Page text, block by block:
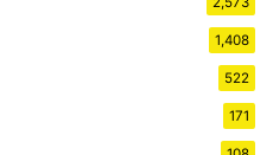
1,408
522
171